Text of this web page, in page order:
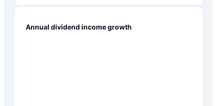
Annual dividend income growth